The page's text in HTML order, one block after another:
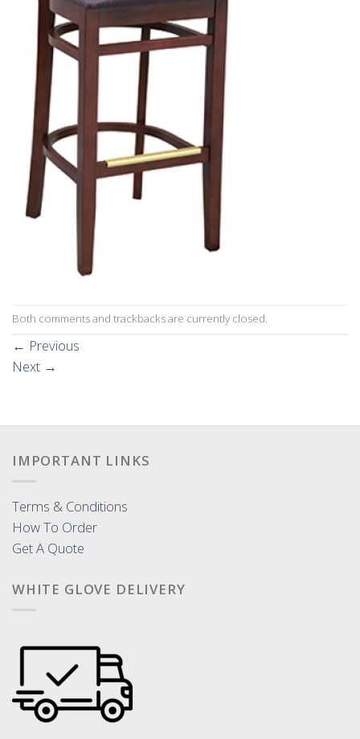
Both comments and trackbacks are currently closed.
← Previous
Next →
IMPORTANT LINKS
Terms & Conditions
How To Order
Get A Quote
WHITE GLOVE DELIVERY